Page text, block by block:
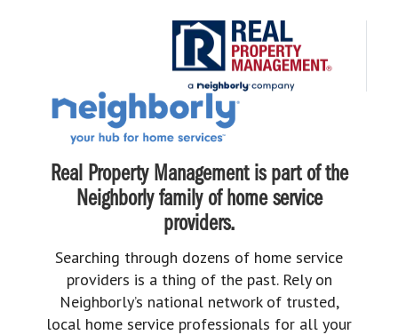
Real Property Management is part of the
Neighborly family of home service
providers.
Searching through dozens of home service
providers is a thing of the past. Rely on
Neighborly’s national network of trusted,
local home service professionals for all your